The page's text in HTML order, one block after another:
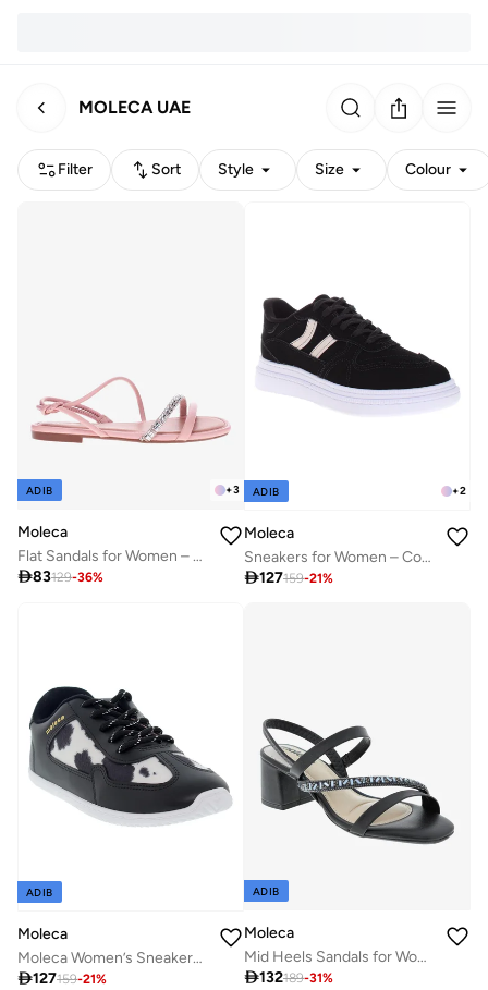
MOLECA UAE
Filter Sort Style Size Colour
+3
ADIB
Moleca
Flat Sandals for Women – Stylish Ladies Flat Sandals & Comfortable Flat Slippers
83129-36%
+2
ADIB
Moleca
Sneakers for Women – Comfortable & Stylish Everyday Footwear
127159-21%
ADIB
Moleca
Moleca Women’s Sneakers – Lightweight Casual Footwear with Comfortable Cushioning
127159-21%
ADIB
Moleca
Mid Heels Sandals for Women – Sling Back Heel Sandals for Girls with Ankle Strap
132189-31%